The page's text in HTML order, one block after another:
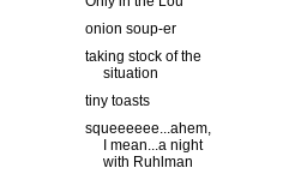
onion soup-er
taking stock of the
situation
tiny toasts
squeeeeee...ahem,
I mean...a night
with Ruhlman